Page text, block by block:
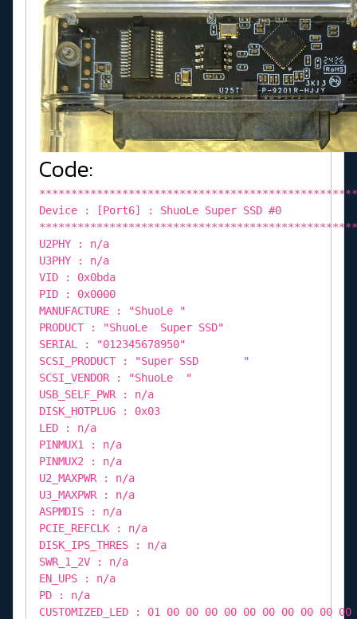
Code:
Device : [Port6] : ShuoLe Super SSD #0
U2PHY : n/a
U3PHY : n/a
VID : 0x0bda
PID : 0x0000
MANUFACTURE : "ShuoLe "
PRODUCT : "ShuoLe Super SSD"
SERIAL : "012345678950"
SCSI_PRODUCT : "Super SSD "
SCSI_VENDOR : "ShuoLe "
USB_SELF_PWR : n/a
DISK_HOTPLUG : 0x03
LED : n/a
PINMUX1 : n/a
PINMUX2 : n/a
U2_MAXPWR : n/a
U3_MAXPWR : n/a
ASPMDIS : n/a
PCIE_REFCLK : n/a
DISK_IPS_THRES : n/a
SWR_1_2V : n/a
EN_UPS : n/a
PD : n/a
CUSTOMIZED_LED : 01 00 00 00 00 00 00 00 00 00